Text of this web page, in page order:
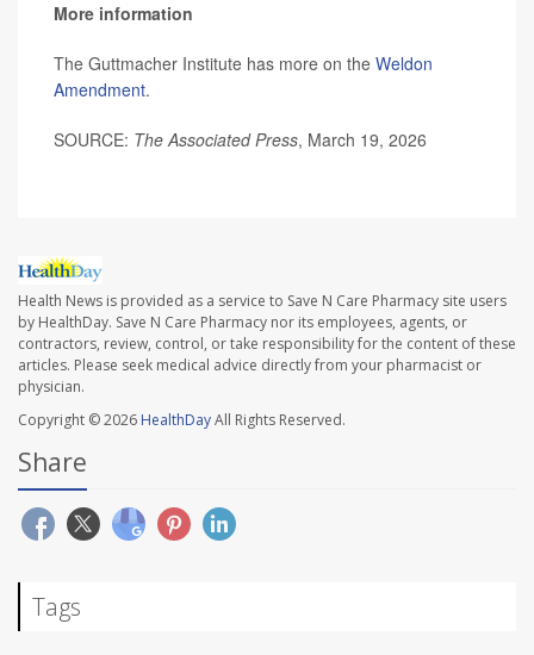
More information
The Guttmacher Institute has more on the Weldon
Amendment.
SOURCE: The Associated Press, March 19, 2026
Health News is provided as a service to Save N Care Pharmacy site users
by HealthDay. Save N Care Pharmacy nor its employees, agents, or
contractors, review, control, or take responsibility for the content of these
articles. Please seek medical advice directly from your pharmacist or
physician.
Copyright © 2026 HealthDayAll Rights Reserved.
Share
Tags